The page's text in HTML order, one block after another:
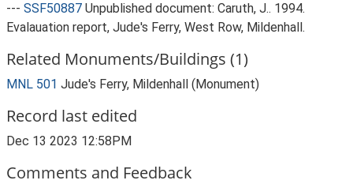
--- SSF50887 Unpublished document: Caruth, J.. 1994.
Evalauation report, Jude's Ferry, West Row, Mildenhall.
Related Monuments/Buildings (1)
MNL 501 Jude's Ferry, Mildenhall (Monument)
Record last edited
Dec 13 2023 12:58PM
Comments and Feedback